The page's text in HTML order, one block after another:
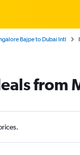
Bajpe to Dubai Intl
from